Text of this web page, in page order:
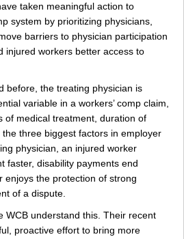
taken meaningful action to
system by prioritizing physicians,
barriers to physician participation
injured workers better access to
before, the treating physician is
variable in a workers’ comp claim,
of medical treatment, duration of
three biggest factors in employer
physician, an injured worker
faster, disability payments end
enjoys the protection of strong
of a dispute.
WCB understand this. Their recent
proactive effort to bring more